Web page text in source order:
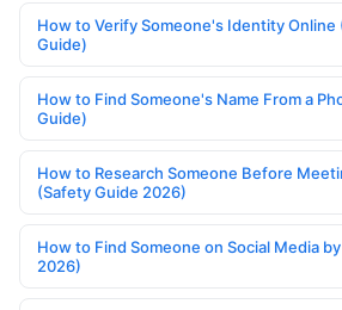
How to Verify Someone's Identity
Guide)
How to Find Someone's Name From a
Guide)
How to Research Someone Before
(Safety Guide 2026)
How to Find Someone on Social Media
2026)